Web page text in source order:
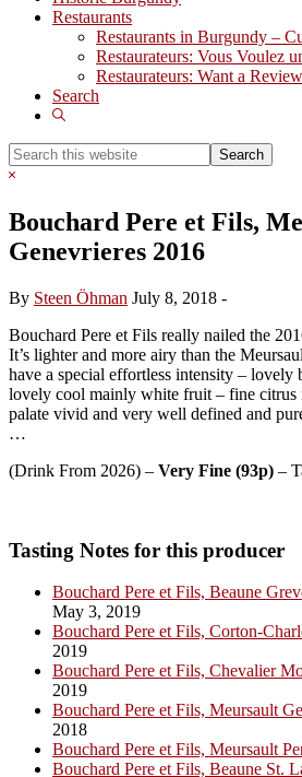
Restaurants
Restaurants in Burgundy –
Restaurateurs: Vous Voulez
Restaurateurs: Want a
Search
Show
Search
this
Hide
Bouchard Pere et Fils,
Genevrieres 2016
By Steen Öhman July 8, 2018 -
Bouchard Pere et Fils really nailed the
It’s lighter and more airy than the
have a special effortless intensity – lovely
lovely cool mainly white fruit – fine citrus
palate vivid and very well defined and
…
(Drink From 2026) – Very Fine (93p) –
Tasting Notes for this producer
Bouchard Pere et Fils, Beaune
May 3, 2019
Bouchard Pere et Fils, Corton-
2019
Bouchard Pere et Fils, Chevalier
2019
Bouchard Pere et Fils, Meursault
2018
Bouchard Pere et Fils, Meursault
Bouchard Pere et Fils, Beaune St.